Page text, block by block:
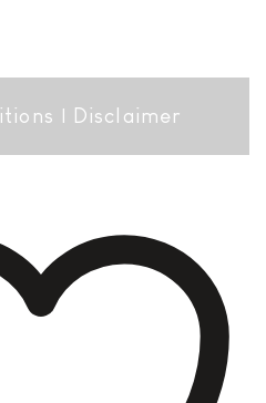
| Disclaimer